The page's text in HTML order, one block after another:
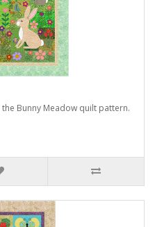
Bunny Meadow quilt pattern.